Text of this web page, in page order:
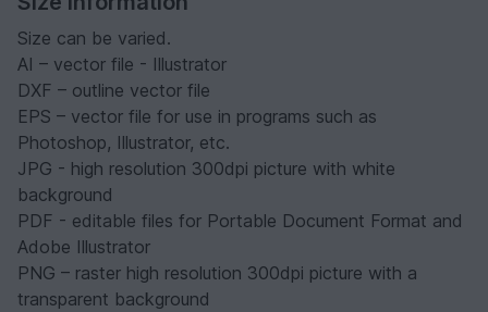
Size can be varied.
AI – vector file - Illustrator
DXF – outline vector file
EPS – vector file for use in programs such as
Photoshop, Illustrator, etc.
JPG - high resolution 300dpi picture with white
background
PDF - editable files for Portable Document Format and
Adobe Illustrator
PNG – raster high resolution 300dpi picture with a
transparent background